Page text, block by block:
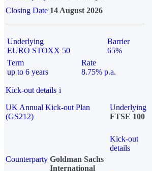
Closing Date 14 August 2026
Underlying
EURO STOXX 50
Barrier
65%
Term
up to 6 years
Rate
8.75% p.a.
Kick-out details i
UK Annual Kick-out Plan
(GS212)
Underlying
FTSE 100
Kick-out
details
Counterparty Goldman Sachs
International